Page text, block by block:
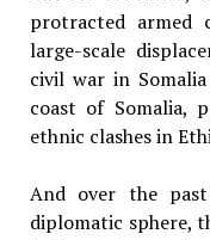
protracted armed
large-scale
civil war in
coast of Somalia,
ethnic clashes in
And over the
diplomatic sphere,